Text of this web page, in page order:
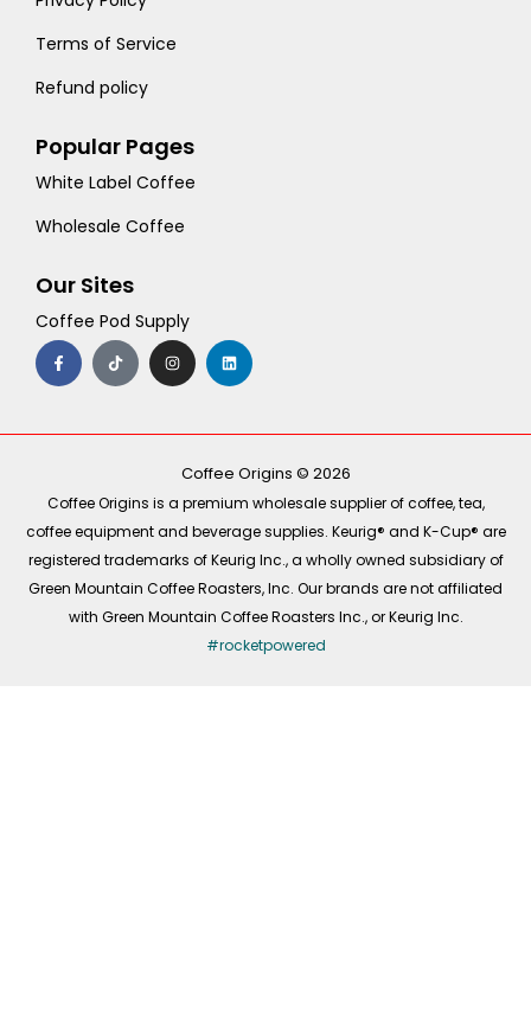
Terms of Service
Refund policy
Popular Pages
White Label Coffee
Wholesale Coffee
Our Sites
Coffee Pod Supply
F
a
c
e
o
T
i
k
t
I
n
s
t
r
m
L
i
n
k
i
Coffee Origins © 2026
Coffee Origins is a premium wholesale supplier of coffee, tea,
coffee equipment and beverage supplies. Keurig® and K-Cup® are
registered trademarks of Keurig Inc., a wholly owned subsidiary of
Green Mountain Coffee Roasters, Inc. Our brands are not affiliated
with Green Mountain Coffee Roasters Inc., or Keurig Inc.
#rocketpowered